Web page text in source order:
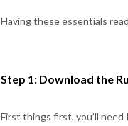
Having these essentials
Step 1: Download the
First things first, you’ll